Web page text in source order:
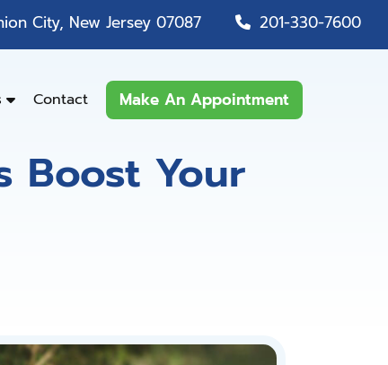
City, New Jersey 07087 201-330-7600
Contact Make An Appointment
Boost Your